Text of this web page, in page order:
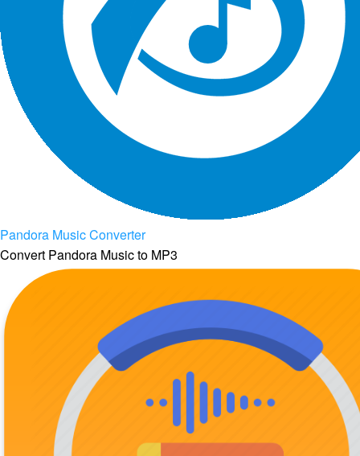
Pandora Music Converter
Convert Pandora Music to MP3